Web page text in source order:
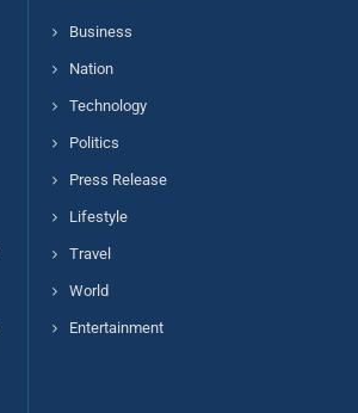
Business
Nation
Technology
Politics
Press Release
Lifestyle
Travel
World
Entertainment